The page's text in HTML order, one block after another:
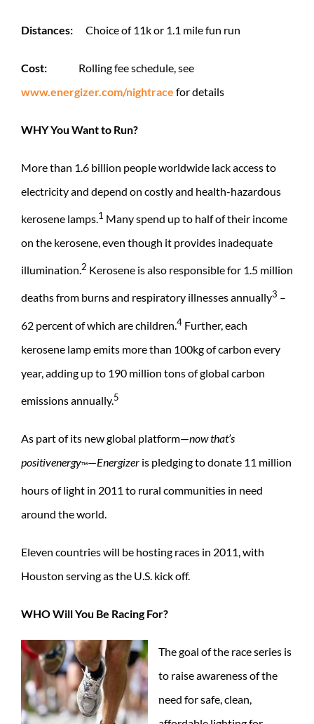
Distances: Choice of 11k or 1.1 mile fun run
Cost: Rollingfee schedule, see
www.energizer.com/nightrace for details
WHY You Want to Run?
More than 1.6 billion people worldwide lack access to
electricity and depend on costly and health-hazardous
kerosene lamps.1 Many spend up to half of their income
on the kerosene, even though it provides inadequate
illumination.2 Kerosene is also responsible for 1.5 million
deaths from burns and respiratory illnesses annually3 –
62 percent of which are children.4 Further, each
kerosene lamp emits more than 100kg of carbon every
year, adding up to 190 million tons of global carbon
emissions annually.5
As part of its new global platform—now that’s
positivenergy™—Energizer is pledging to donate 11 million
hours of light in 2011 to rural communities in need
around the world.
Eleven countries will be hosting races in 2011, with
Houston serving as the U.S. kick off.
WHO Will You Be Racing For?
The goal of the race series is
to raise awareness of the
need for safe, clean,